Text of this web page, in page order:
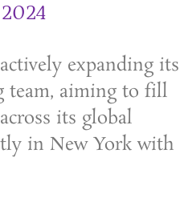
expanding its
team, aiming to fill
its global
in New York with